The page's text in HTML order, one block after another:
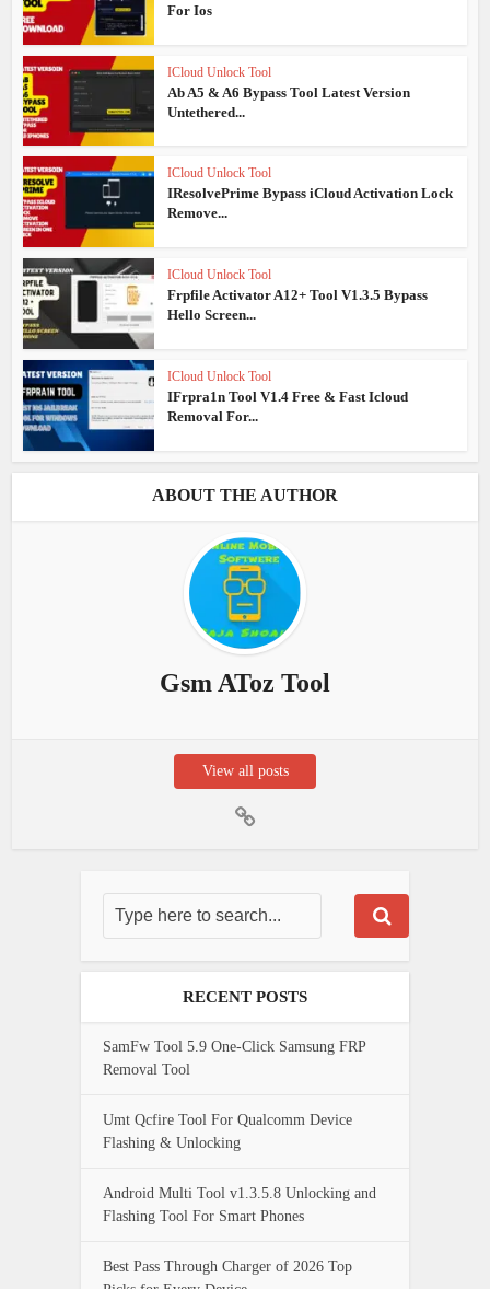
For Ios
ICloud Unlock Tool
Ab A5 & A6 Bypass Tool Latest Version
Untethered...
ICloud Unlock Tool
IResolvePrime Bypass iCloud Activation Lock
Remove...
ICloud Unlock Tool
Frpfile Activator A12+ Tool V1.3.5 Bypass
Hello Screen...
ICloud Unlock Tool
IFrpra1n Tool V1.4 Free & Fast Icloud
Removal For...
ABOUT THE AUTHOR
Gsm AToz Tool
View all posts
RECENT POSTS
SamFw Tool 5.9 One-Click Samsung FRP
Removal Tool
Umt Qcfire Tool For Qualcomm Device
Flashing & Unlocking
Android Multi Tool v1.3.5.8 Unlocking and
Flashing Tool For Smart Phones
Best Pass Through Charger of 2026 Top